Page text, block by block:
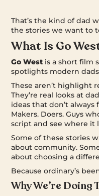
That’s the kind of dad
the stories we want to
What Is Go
Go West is a short film
spotlights modern
These aren’t highlight
They’re real looks at
ideas that don’t
Makers. Doers. Guys
script and see where it
Some of these stories
about community.
about choosing a
Because ordinary’s
Why We’re Doing